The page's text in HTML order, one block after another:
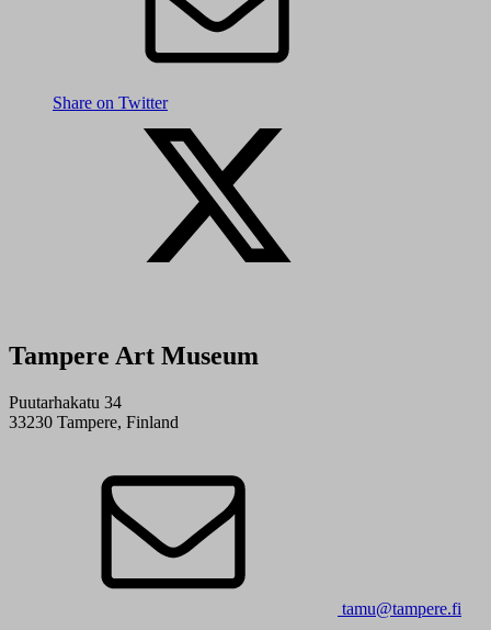
Share on Twitter
Tampere Art Museum
Puutarhakatu 34
33230 Tampere, Finland
tamu@tampere.fi